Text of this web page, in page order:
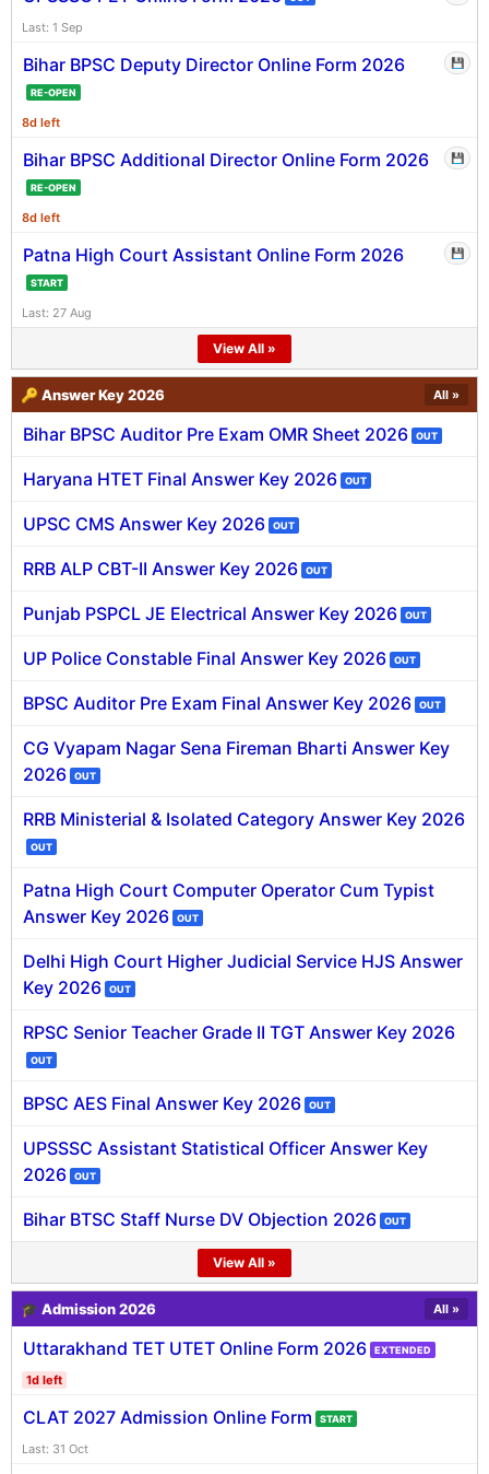
Last: 1 Sep
Bihar BPSC Deputy Director Online Form 2026
RE-OPEN
💾
8d left
Bihar BPSC Additional Director Online Form 2026
RE-OPEN
💾
8d left
Patna High Court Assistant Online Form 2026
START
💾
Last: 27 Aug
View All »
🔑 Answer Key 2026 All »
Bihar BPSC Auditor Pre Exam OMR Sheet 2026 OUT
Haryana HTET Final Answer Key 2026 OUT
UPSC CMS Answer Key 2026 OUT
RRB ALP CBT-II Answer Key 2026 OUT
Punjab PSPCL JE Electrical Answer Key 2026 OUT
UP Police Constable Final Answer Key 2026 OUT
BPSC Auditor Pre Exam Final Answer Key 2026 OUT
CG Vyapam Nagar Sena Fireman Bharti Answer Key
2026
OUT
RRB Ministerial & Isolated Category Answer Key 2026
OUT
Patna High Court Computer Operator Cum Typist
Answer Key 2026
OUT
Delhi High Court Higher Judicial Service HJS Answer
Key 2026
OUT
RPSC Senior Teacher Grade II TGT Answer Key 2026
OUT
BPSC AES Final Answer Key 2026 OUT
UPSSSC Assistant Statistical Officer Answer Key
2026
OUT
Bihar BTSC Staff Nurse DV Objection 2026 OUT
View All »
🎓 Admission 2026 All »
Uttarakhand TET UTET Online Form 2026 EXTENDED
1d left
CLAT 2027 Admission Online Form START
Last: 31 Oct